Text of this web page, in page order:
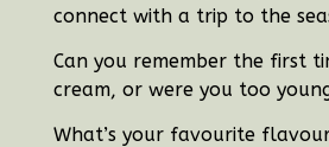
connect with a trip to the
Can you remember the first
cream, or were you too
What’s your favourite